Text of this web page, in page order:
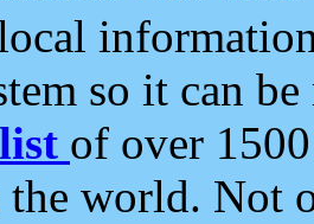
so it can
of over
world. Not